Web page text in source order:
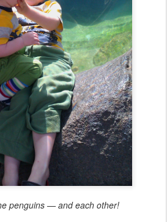
penguins — and each other!